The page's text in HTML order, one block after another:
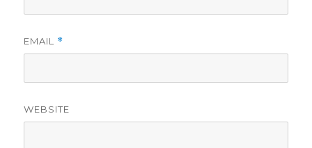
EMAIL *
WEBSITE